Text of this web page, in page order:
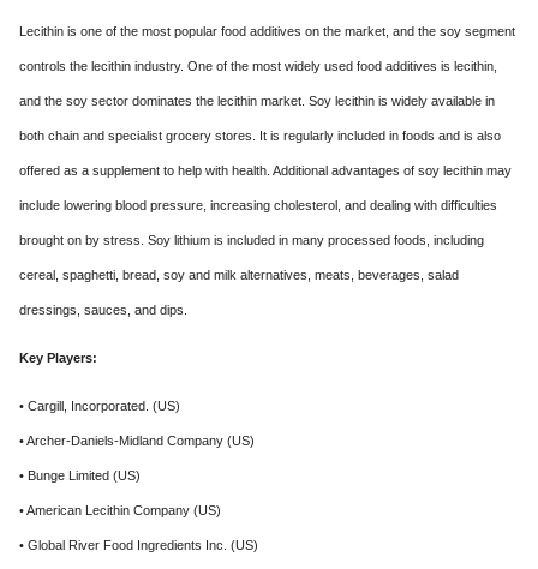
Lecithin is one of the most popular food additives on the market, and the soy segment
controls the lecithin industry. One of the most widely used food additives is lecithin,
and the soy sector dominates the lecithin market. Soy lecithin is widely available in
both chain and specialist grocery stores. It is regularly included in foods and is also
offered as a supplement to help with health. Additional advantages of soy lecithin may
include lowering blood pressure, increasing cholesterol, and dealing with difficulties
brought on by stress. Soy lithium is included in many processed foods, including
cereal, spaghetti, bread, soy and milk alternatives, meats, beverages, salad
dressings, sauces, and dips.
Key Players:
• Cargill, Incorporated. (US)
• Archer-Daniels-Midland Company (US)
• Bunge Limited (US)
• American Lecithin Company (US)
• Global River Food Ingredients Inc. (US)